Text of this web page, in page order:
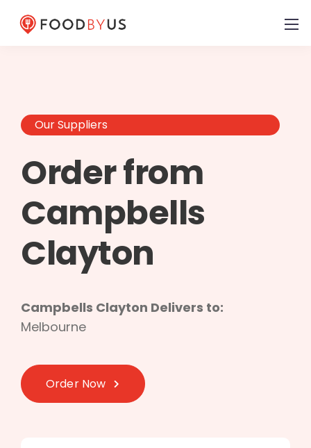
Our Suppliers
Order from
Campbells
Clayton
Campbells Clayton Delivers to:
Melbourne
Order Now